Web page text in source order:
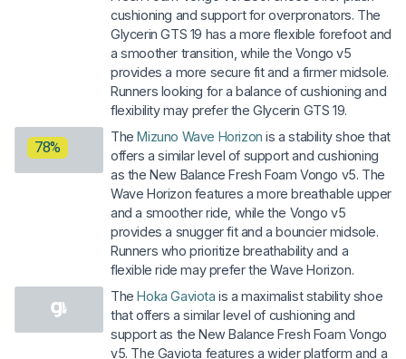
cushioning and support for overpronators. The
Glycerin GTS 19 has a more flexible forefoot and
a smoother transition, while the Vongo v5
provides a more secure fit and a firmer midsole.
Runners looking for a balance of cushioning and
flexibility may prefer the Glycerin GTS 19.
78%
TheMizuno Wave Horizon is a stability shoe that
offers a similar level of support and cushioning
as the New Balance Fresh Foam Vongo v5. The
Wave Horizon features a more breathable upper
and a smoother ride, while the Vongo v5
provides a snugger fit and a bouncier midsole.
Runners who prioritize breathability and a
flexible ride may prefer the Wave Horizon.
TheHoka Gaviota is a maximalist stability shoe
that offers a similar level of cushioning and
support as the New Balance Fresh Foam Vongo
v5. The Gaviota features a wider platform and a